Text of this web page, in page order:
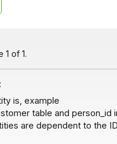
1 of 1.
is, example
table and person_id
are dependent to the